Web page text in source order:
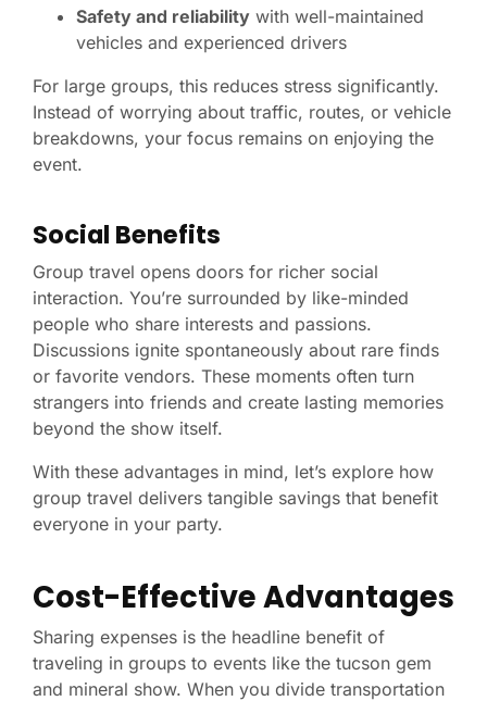
Safety and reliability with well-maintained
vehicles and experienced drivers
For large groups, this reduces stress significantly.
Instead of worrying about traffic, routes, or vehicle
breakdowns, your focus remains on enjoying the
event.
Social Benefits
Group travel opens doors for richer social
interaction. You’re surrounded by like-minded
people who share interests and passions.
Discussions ignite spontaneously about rare finds
or favorite vendors. These moments often turn
strangers into friends and create lasting memories
beyond the show itself.
With these advantages in mind, let’s explore how
group travel delivers tangible savings that benefit
everyone in your party.
Cost-Effective Advantages
Sharing expenses is the headline benefit of
traveling in groups to events like the tucson gem
and mineral show. When you divide transportation